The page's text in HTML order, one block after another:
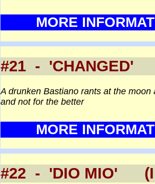
MORE
#21 -
A drunken Bastiano rants at the
and not for the better
MORE
#22 - 'DIO MIO'